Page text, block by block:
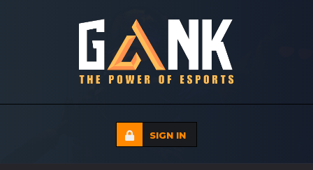
SIGN IN